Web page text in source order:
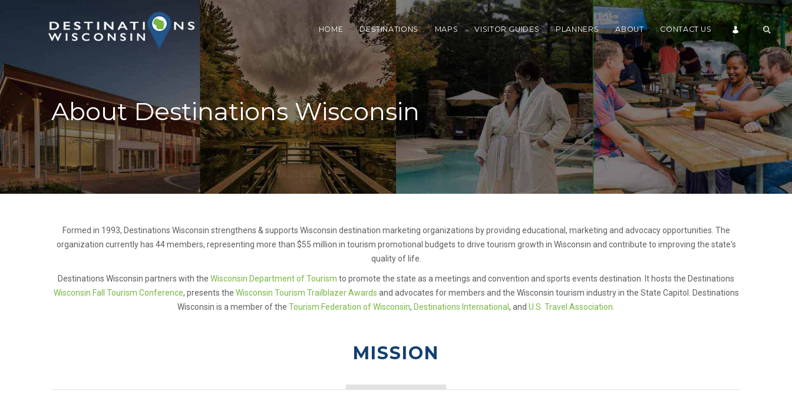
HOME DESTINATIONS MAPS VISITOR GUIDES PLANNERS ABOUT CONTACT US
About Destinations Wisconsin
Formed in 1993, Destinations Wisconsin strengthens & supports Wisconsin destination marketing organizations by providing educational, marketing and advocacy opportunities. The
organization currently has 44 members, representing more than $55 million in tourism promotional budgets to drive tourism growth in Wisconsin and contribute to improving the state's
quality of life.
Destinations Wisconsin partners with the Wisconsin Department of Tourism to promote the state as a meetings and convention and sports events destination. It hosts the Destinations
Wisconsin Fall Tourism Conference, presents the Wisconsin Tourism Trailblazer Awards and advocates for members and the Wisconsin tourism industry in the State Capitol. Destinations
Wisconsin is a member of the Tourism Federation of Wisconsin, Destinations International , and U.S. Travel Association.
MISSION